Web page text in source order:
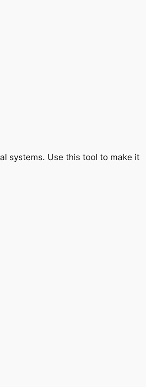
systems. Use this tool to make it